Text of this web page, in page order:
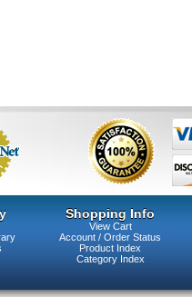
Shopping Info
View Cart
Account / Order Status
Product Index
Category Index